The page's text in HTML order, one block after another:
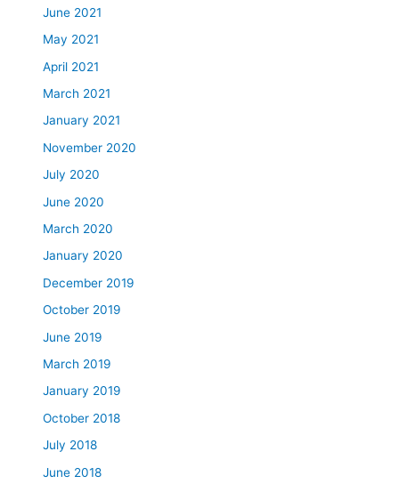
June 2021
May 2021
April 2021
March 2021
January 2021
November 2020
July 2020
June 2020
March 2020
January 2020
December 2019
October 2019
June 2019
March 2019
January 2019
October 2018
July 2018
June 2018